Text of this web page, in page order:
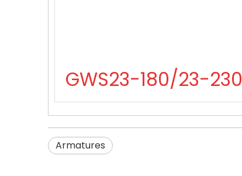
GWS23-180/23-230
Armatures